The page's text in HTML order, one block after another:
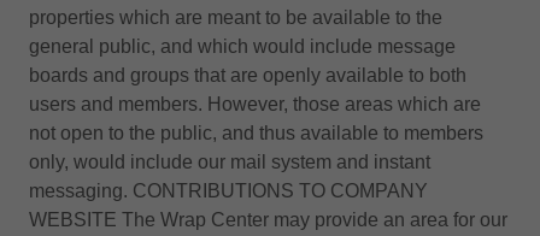
properties which are meant to be available to the
general public, and which would include message
boards and groups that are openly available to both
users and members. However, those areas which are
not open to the public, and thus available to members
only, would include our mail system and instant
messaging. CONTRIBUTIONS TO COMPANY
WEBSITE The Wrap Center may provide an area for our